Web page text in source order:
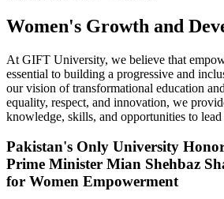
Women's Growth and
At GIFT University, we believe that
essential to building a progressive and
our vision of transformational education
equality, respect, and innovation, we
knowledge, skills, and opportunities to
Pakistan's Only University
Prime Minister Mian Shehbaz
for Women Empowerment